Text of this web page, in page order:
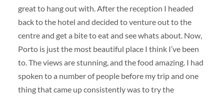
great to hang out with. After the reception I headed
back to the hotel and decided to venture out to the
centre and get a bite to eat and see whats about. Now,
Porto is just the most beautiful place I think I’ve been
to. The views are stunning, and the food amazing. I had
spoken to a number of people before my trip and one
thing that came up consistently was to try the